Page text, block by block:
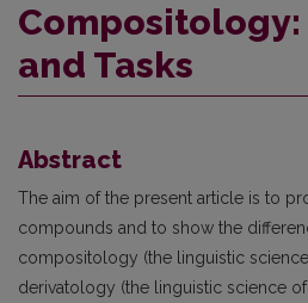
and Tasks
Abstract
The aim of the present article is to
compounds and to show the
compositology (the linguistic
derivatology (the linguistic science of